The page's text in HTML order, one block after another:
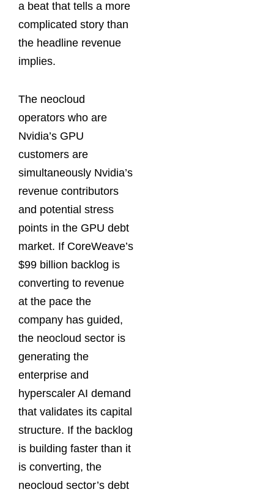
a beat that tells a more
complicated story than
the headline revenue
implies.
The neocloud
operators who are
Nvidia’s GPU
customers are
simultaneously Nvidia’s
revenue contributors
and potential stress
points in the GPU debt
market. If CoreWeave’s
$99 billion backlog is
converting to revenue
at the pace the
company has guided,
the neocloud sector is
generating the
enterprise and
hyperscaler AI demand
that validates its capital
structure. If the backlog
is building faster than it
is converting, the
neocloud sector’s debt